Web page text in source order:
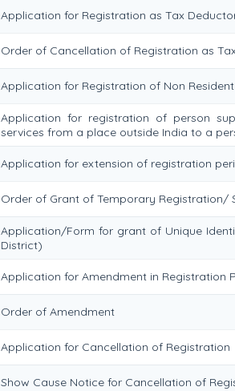
Application for Registration as Tax
Order of Cancellation of Registration as
Application for Registration of Non
Application for registration of person
services from a place outside India to a
Application for extension of registration
Order of Grant of Temporary Registration/
Application/Form for grant of Unique
District)
Application for Amendment in Registration
Order of Amendment
Application for Cancellation of Registration
Show Cause Notice for Cancellation of